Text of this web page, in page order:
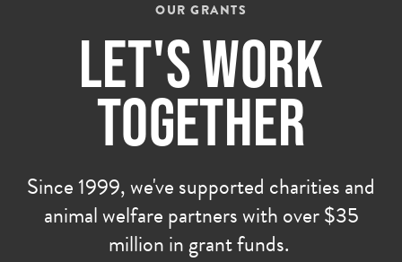
OUR GRANTS
Let's Work
Together
Since 1999, we've supported charities and
animal welfare partners with over $35
million in grant funds.